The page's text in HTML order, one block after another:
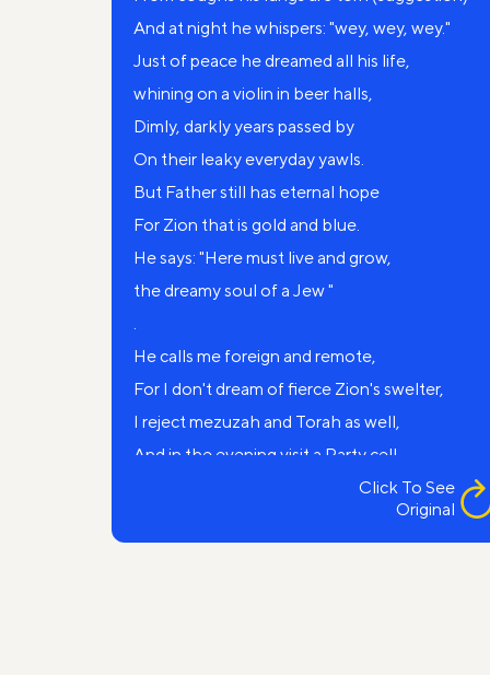
And at night he whispers: "wey, wey, wey."
Just of peace he dreamed all his life,
whining on a violin in beer halls,
Dimly, darkly years passed by
On their leaky everyday yawls.
But Father still has eternal hope
For Zion that is gold and blue.
He says: "Here must live and grow,
the dreamy soul of a Jew "
.
He calls me foreign and remote,
For I don't dream of fierce Zion's swelter,
I reject mezuzah and Torah as well,
And in the evening visit a Party cell.
Click To See
Original